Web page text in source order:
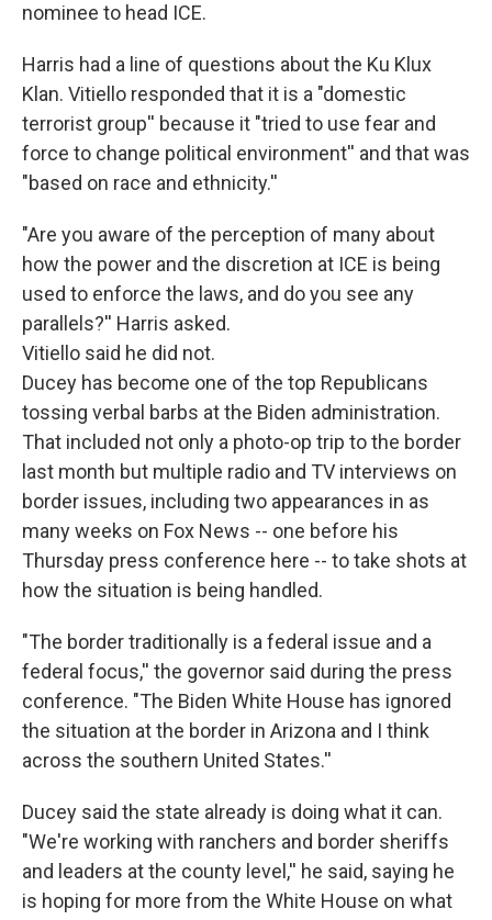
nominee to head ICE.
Harris had a line of questions about the Ku Klux
Klan. Vitiello responded that it is a "domestic
terrorist group'' because it "tried to use fear and
force to change political environment'' and that was
"based on race and ethnicity.''
"Are you aware of the perception of many about
how the power and the discretion at ICE is being
used to enforce the laws, and do you see any
parallels?'' Harris asked.
Vitiello said he did not.
Ducey has become one of the top Republicans
tossing verbal barbs at the Biden administration.
That included not only a photo-op trip to the border
last month but multiple radio and TV interviews on
border issues, including two appearances in as
many weeks on Fox News -- one before his
Thursday press conference here -- to take shots at
how the situation is being handled.
"The border traditionally is a federal issue and a
federal focus,'' the governor said during the press
conference. "The Biden White House has ignored
the situation at the border in Arizona and I think
across the southern United States.''
Ducey said the state already is doing what it can.
"We're working with ranchers and border sheriffs
and leaders at the county level,'' he said, saying he
is hoping for more from the White House on what